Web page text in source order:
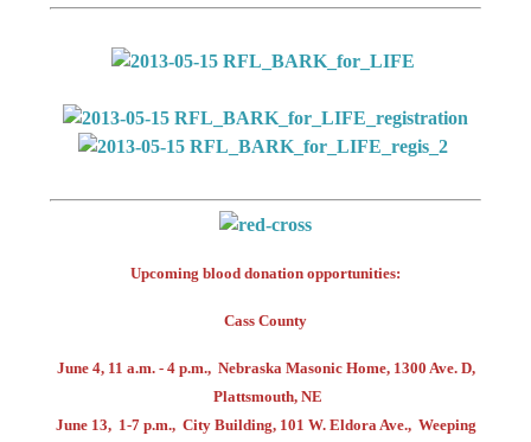
Upcoming blood donation opportunities:
Cass County
June 4, 11 a.m. - 4 p.m., Nebraska Masonic Home, 1300 Ave. D,
Plattsmouth, NE
June 13, 1-7 p.m., City Building, 101 W. Eldora Ave., Weeping